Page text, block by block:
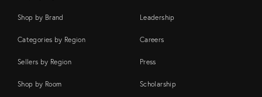
Shop by Brand
Categories by Region
Sellers by Region
Shop by Room
Leadership
Careers
Press
Scholarship